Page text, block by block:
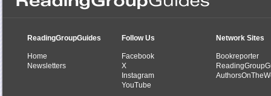
ReadingGroupGuides
Home
Newsletters
Follow Us
Facebook
X
Instagram
YouTube
Network Sites
Bookreporter